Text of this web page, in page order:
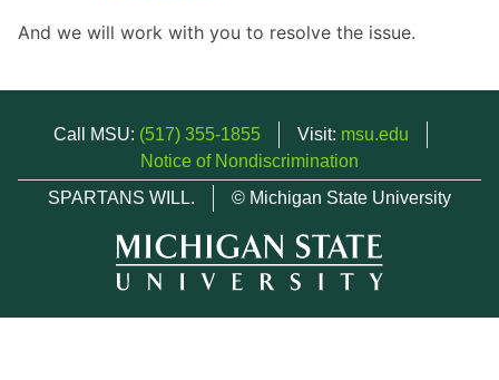
And we will work with you to resolve the issue.
Call MSU: (517) 355-1855 Visit: msu.edu
Notice of Nondiscrimination
SPARTANS WILL.
© Michigan State University